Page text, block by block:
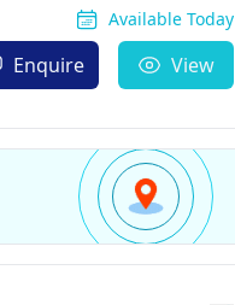
Available Today
Enquire View